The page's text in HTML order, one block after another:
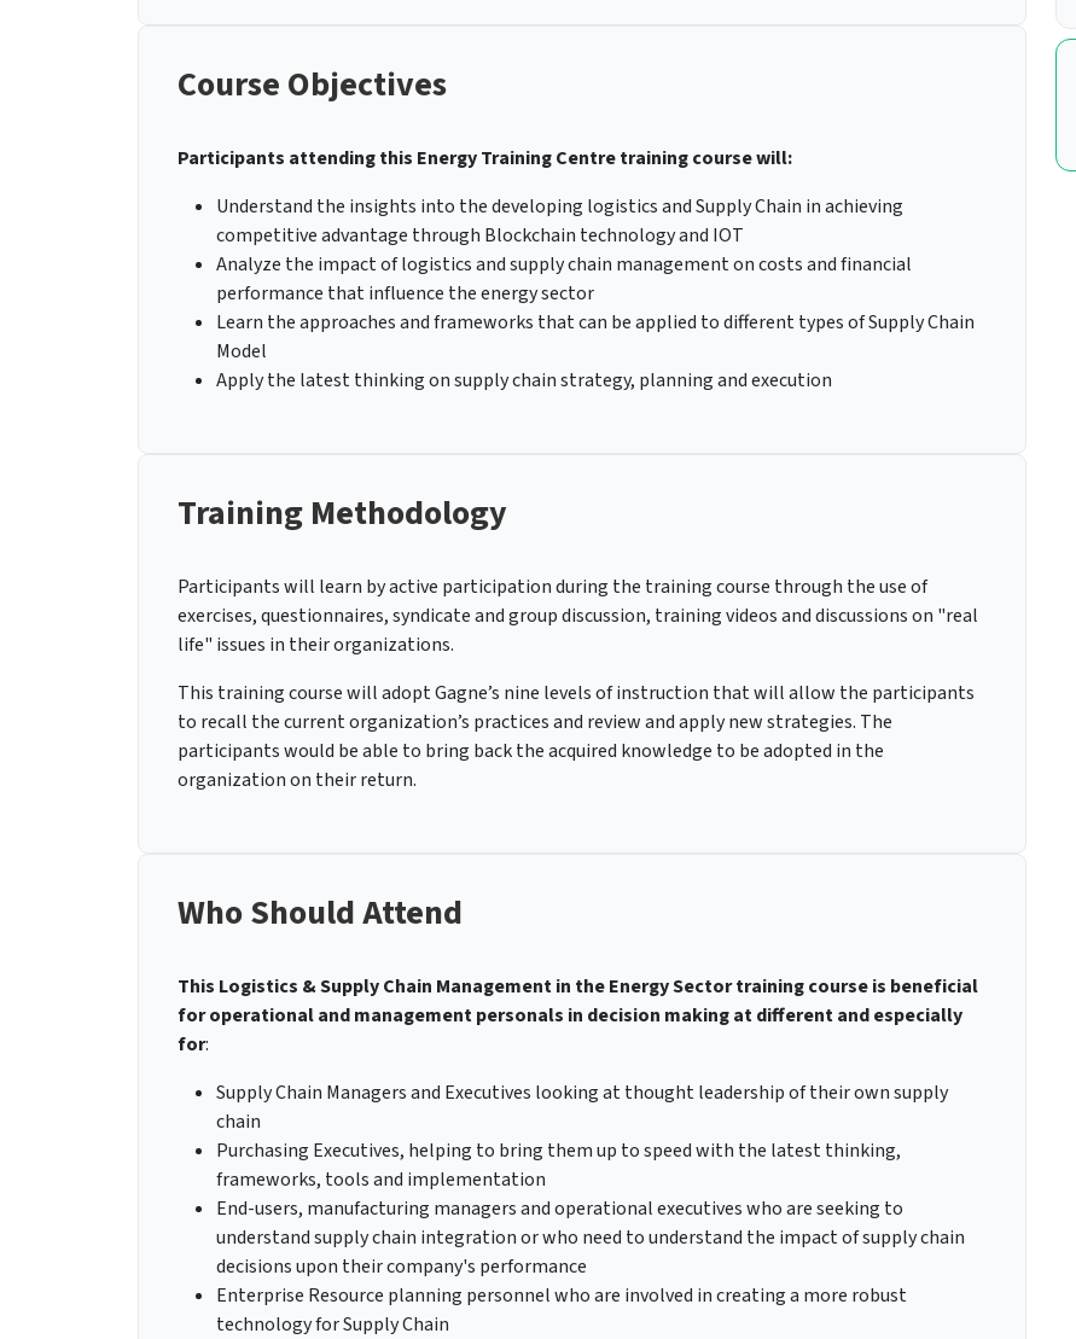
Course Objectives
Participants attending this Energy Training Centre training course will:
Understand the insights into the developing logistics and Supply Chain in achieving
competitive advantage through Blockchain technology and IOT
Analyze the impact of logistics and supply chain management on costs and financial
performance that influence the energy sector
Learn the approaches and frameworks that can be applied to different types of Supply Chain
Model
Apply the latest thinking on supply chain strategy, planning and execution
Training Methodology
Participants will learn by active participation during the training course through the use of
exercises, questionnaires, syndicate and group discussion, training videos and discussions on "real
life" issues in their organizations.
This training course will adopt Gagne’s nine levels of instruction that will allow the participants
to recall the current organization’s practices and review and apply new strategies. The
participants would be able to bring back the acquired knowledge to be adopted in the
organization on their return.
Who Should Attend
This Logistics & Supply Chain Management in the Energy Sector training course is beneficial
for operational and management personals in decision making at different and especially
for:
Supply Chain Managers and Executives looking at thought leadership of their own supply
chain
Purchasing Executives, helping to bring them up to speed with the latest thinking,
frameworks, tools and implementation
End-users, manufacturing managers and operational executives who are seeking to
understand supply chain integration or who need to understand the impact of supply chain
decisions upon their company's performance
Enterprise Resource planning personnel who are involved in creating a more robust
technology for Supply Chain